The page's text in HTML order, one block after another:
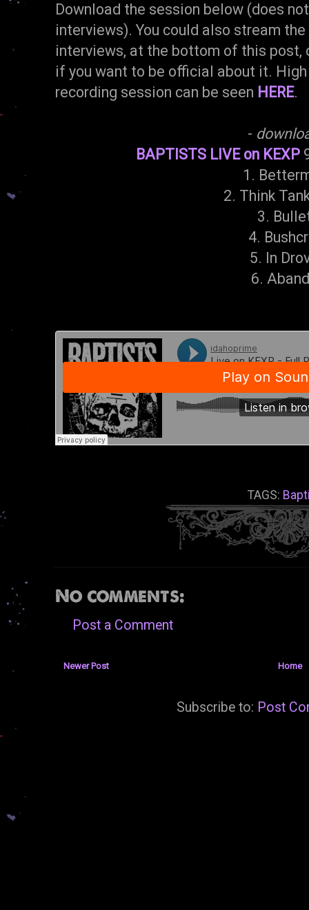
Download the session below (does
interviews). You could also stream
interviews, at the bottom of this post,
if you want to be official about it.
recording session can be seen HERE.
-
BAPTISTS LIVE on KEXP
1.
2. Think
3.
4.
5. In
6.
TAGS:
No comments:
Post a Comment
Newer Post Home
Subscribe to: Post